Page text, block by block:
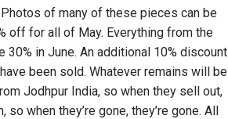
of many of these pieces can be
off for all of May. Everything from the
in June. An additional 10% discount
been sold. Whatever remains will be
Jodhpur India, so when they sell out,
when they’re gone, they’re gone. All